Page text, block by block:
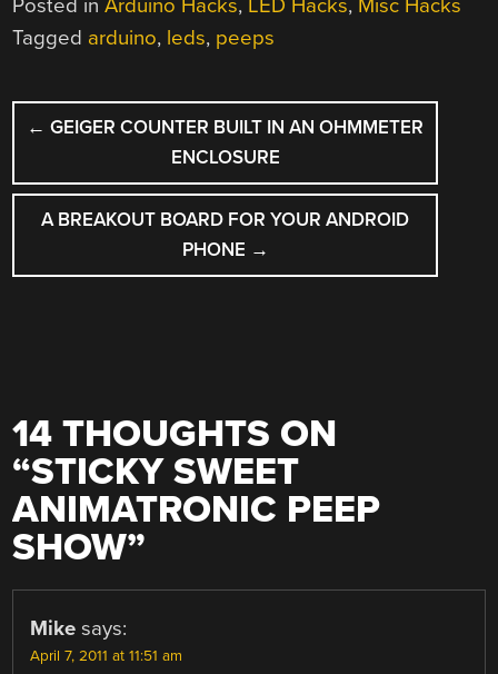
Posted inArduino Hacks, LED Hacks, Misc Hacks
Tagged arduino, leds, peeps
POST
NAVIGATION
← GEIGER COUNTER BUILT IN AN OHMMETER
ENCLOSURE
A BREAKOUT BOARD FOR YOUR ANDROID
PHONE →
14 THOUGHTS ON
“STICKY SWEET
ANIMATRONIC PEEP
SHOW”
Mike says:
April 7, 2011 at 11:51 am